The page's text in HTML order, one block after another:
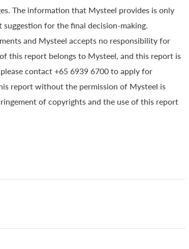
The information that Mysteel provides is only
for the final decision-making.
and Mysteel accepts no responsibility for
this report belongs to Mysteel, and this report is
contact +65 6939 6700 to apply for
report without the permission of Mysteel is
of copyrights and the use of this report